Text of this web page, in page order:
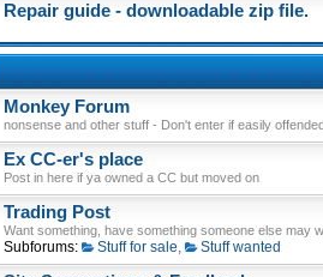
Repair guide - downloadable zip file.
Monkey Forum
nonsense and other stuff - Don't enter if easily
Ex CC-er's place
Post in here if ya owned a CC but moved on
Trading Post
Want something, have something someone else may
Subforums: Stuff for sale, Stuff wanted